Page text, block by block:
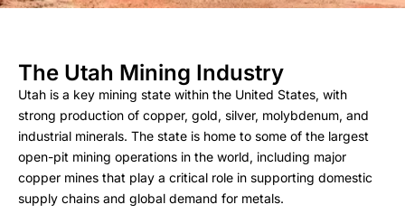
The Utah Mining Industry
Utah is a key mining state within the United States, with
strong production of copper, gold, silver, molybdenum, and
industrial minerals. The state is home to some of the largest
open-pit mining operations in the world, including major
copper mines that play a critical role in supporting domestic
supply chains and global demand for metals.